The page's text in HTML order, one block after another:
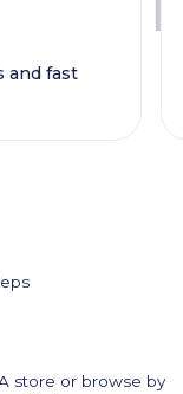
and fast
store or browse by